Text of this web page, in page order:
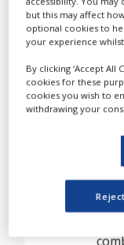
but this may affect
optional cookies to
your experience
By clicking ‘Accept All
cookies for these
cookies you wish to
withdrawing your